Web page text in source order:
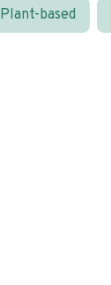
Plant-based